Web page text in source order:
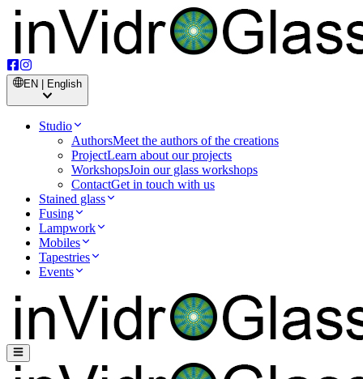
EN | English
Studio
AuthorsMeet the authors of the creations
ProjectLearn about our projects
WorkshopsJoin our glass workshops
ContactGet in touch with us
Stained glass
Fusing
Lampwork
Mobiles
Tapestries
Events